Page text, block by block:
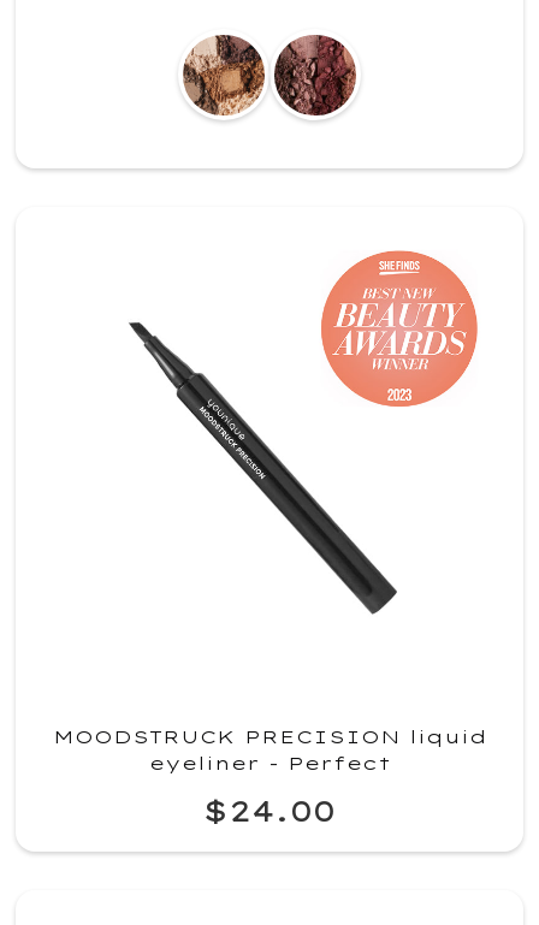
MOODSTRUCK PRECISION liquid
eyeliner - Perfect
$24.00